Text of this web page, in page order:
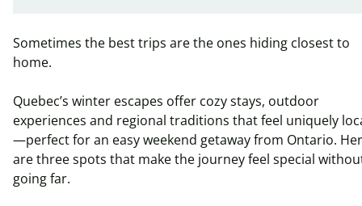
Sometimes the best trips are the ones hiding closest to
home.
Quebec’s winter escapes offer cozy stays, outdoor
experiences and regional traditions that feel uniquely
—perfect for an easy weekend getaway from Ontario.
are three spots that make the journey feel special
going far.